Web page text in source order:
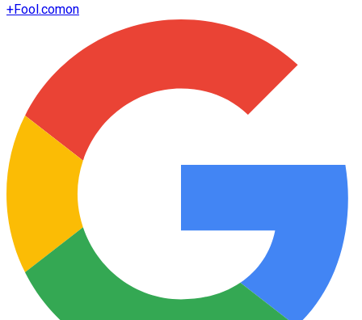
+Fool.comon